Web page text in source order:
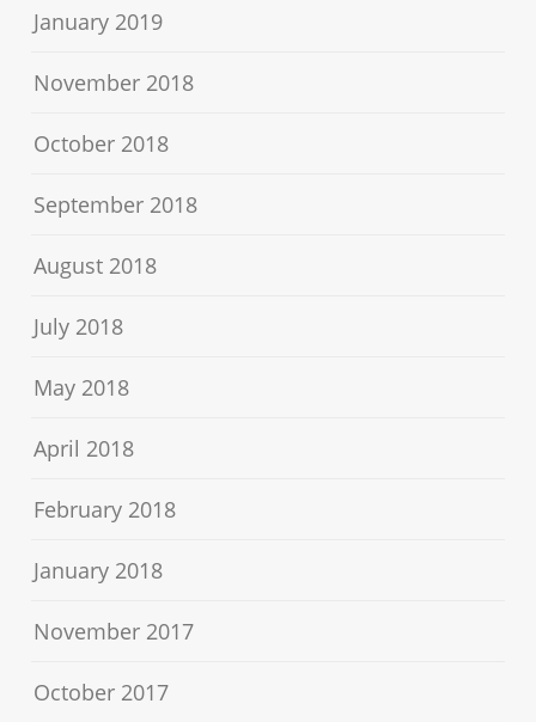
January 2019
November 2018
October 2018
September 2018
August 2018
July 2018
May 2018
April 2018
February 2018
January 2018
November 2017
October 2017